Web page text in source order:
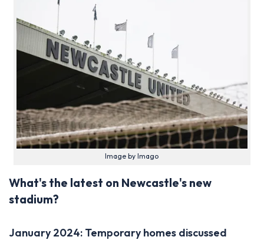
Image by Imago
What's the latest on Newcastle's new
stadium?
January 2024: Temporary homes discussed